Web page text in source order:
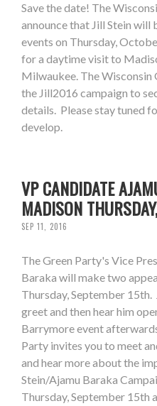
Save the date! The
announce that Jill Stein will
events on Thursday,
for a daytime visit to
Milwaukee. The
the Jill2016 campaign to
details. Please stay tuned
develop.
VP CANDIDATE
MADISON
SEP 11, 2016
The Green Party's Vice
Baraka will make two
Thursday, September
greet and then hear him
Barrymore event
Party invites you to meet
and hear more about the
Stein/Ajamu Baraka
Thursday, September 15th